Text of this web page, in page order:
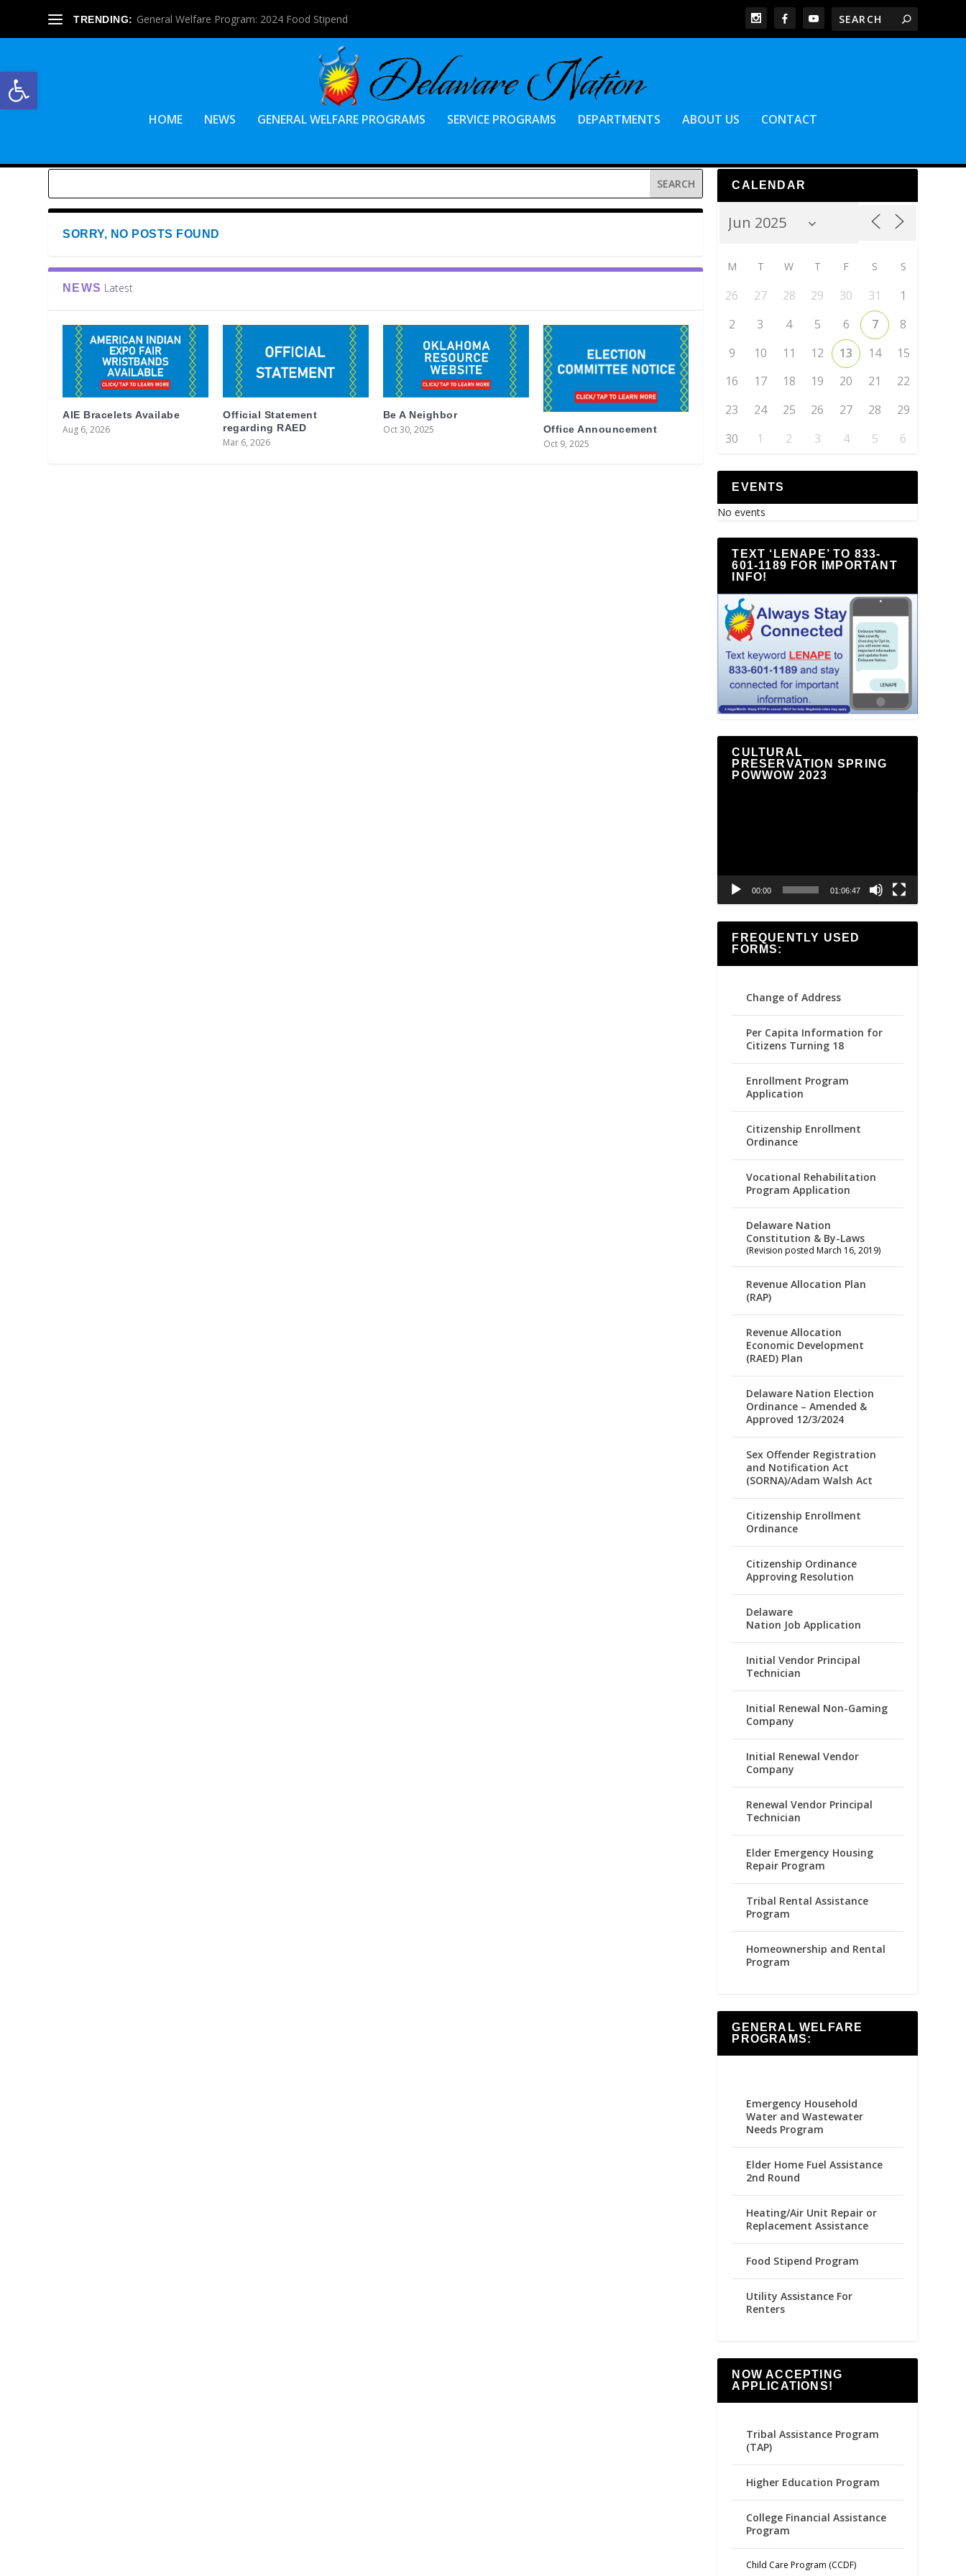
Open toolbar
TRENDING: General Welfare Program: 2024 Food Stipend
HOME NEWS GENERAL WELFARE PROGRAMS SERVICE PROGRAMS DEPARTMENTS ABOUT US CONTACT
SORRY, NO POSTS FOUND
NEWS Latest
AIE Bracelets Availabe
Aug 6, 2026
Official Statement
regarding RAED
Mar 6, 2026
Be A Neighbor
Oct 30, 2025 Office Announcement
Oct 9, 2025
CALENDAR
M T W T F S S
26 27 28 29 30 31
1
2
3 4 5 6 7
8
9
10 11 12 13 14
15
16
17 18 19 20 21
22
23
24 25 26 27 28
29
30
1 2 3 4 5 6
EVENTS
No events
TEXT ‘LENAPE’ TO 833-
601-1189 FOR IMPORTANT
INFO!
CULTURAL
PRESERVATION SPRING
POWWOW 2023
00:00 01:06:47
FREQUENTLY USED
FORMS:
Change of Address
Per Capita Information for
Citizens Turning 18
Enrollment Program
Application
Citizenship Enrollment
Ordinance
Vocational Rehabilitation
Program Application
Delaware Nation
Constitution & By-Laws
(Revision posted March 16, 2019)
Revenue Allocation Plan
(RAP)
Revenue Allocation
Economic Development
(RAED) Plan
Delaware Nation Election
Ordinance – Amended &
Approved 12/3/2024
Sex Offender Registration
and Notification Act
(SORNA)/Adam Walsh Act
Citizenship Enrollment
Ordinance
Citizenship Ordinance
Approving Resolution
Delaware
Nation Job Application
Initial Vendor Principal
Technician
Initial Renewal Non-Gaming
Company
Initial Renewal Vendor
Company
Renewal Vendor Principal
Technician
Elder Emergency Housing
Repair Program
Tribal Rental Assistance
Program
Homeownership and Rental
Program
GENERAL WELFARE
PROGRAMS:
Emergency Household
Water and Wastewater
Needs Program
Elder Home Fuel Assistance
2nd Round
Heating/Air Unit Repair or
Replacement Assistance
Food Stipend Program
Utility Assistance For
Renters
NOW ACCEPTING
APPLICATIONS!
Tribal Assistance Program
(TAP)
Higher Education Program
College Financial Assistance
Program
Child Care Program (CCDF)